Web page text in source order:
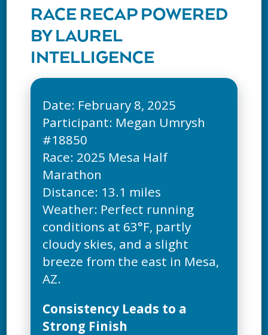
RACE RECAP POWERED
BY LAUREL
INTELLIGENCE
Date: February 8, 2025
Participant: Megan Umrysh
#18850
Race: 2025 Mesa Half
Marathon
Distance: 13.1 miles
Weather: Perfect running
conditions at 63°F, partly
cloudy skies, and a slight
breeze from the east in Mesa,
Consistency Leads to a
Strong Finish